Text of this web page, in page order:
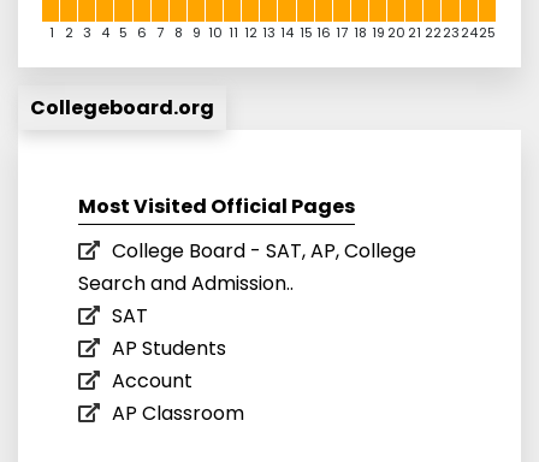
1 2 3 4 5 6 7 8 9 10 11 12 13 14 15 16 17 18 19 20 21 22232425
Collegeboard.org
Most Visited Official Pages
College Board - SAT, AP, College
Search and Admission..
SAT
AP Students
Account
AP Classroom